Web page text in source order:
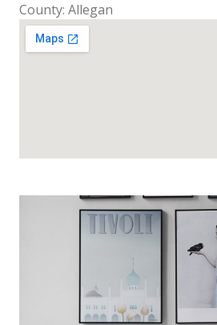
County: Allegan